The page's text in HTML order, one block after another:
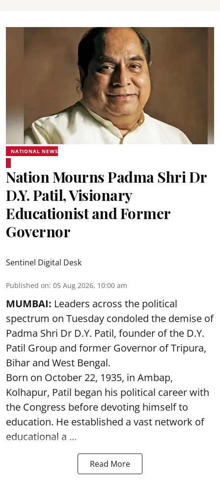
NATIONAL NEWS
Nation Mourns Padma Shri Dr
D.Y. Patil, Visionary
Educationist and Former
Governor
Sentinel Digital Desk
Published on: 05 Aug 2026, 10:00 am
MUMBAI: Leaders across the political
spectrum on Tuesday condoled the demise of
Padma Shri Dr D.Y. Patil, founder of the D.Y.
Patil Group and former Governor of Tripura,
Bihar and West Bengal.
Born on October 22, 1935, in Ambap,
Kolhapur, Patil began his political career with
the Congress before devoting himself to
education. He established a vast network of
educational a ...
Read More